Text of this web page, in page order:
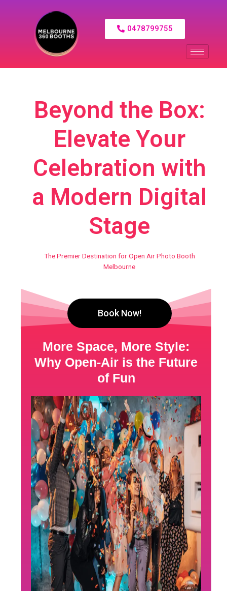
0478799755
Beyond the Box:
Elevate Your
Celebration with
a Modern Digital
Stage
The Premier Destination for Open Air Photo Booth
Melbourne
Book Now!
More Space, More Style:
Why Open-Air is the Future
of Fun